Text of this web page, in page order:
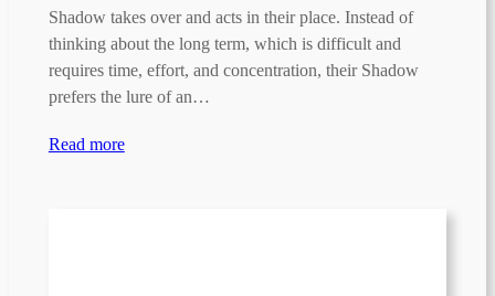
Shadow takes over and acts in their place. Instead of
thinking about the long term, which is difficult and
requires time, effort, and concentration, their Shadow
prefers the lure of an…
Read more